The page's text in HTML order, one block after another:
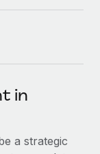
MCP
in
a strategic